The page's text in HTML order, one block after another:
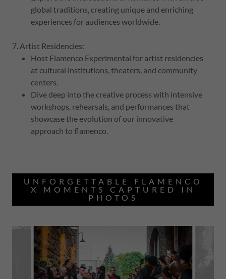
global traditions, creating unique and enriching
experiences for audiences worldwide.
7. Artist Residencies:
Host Flamenco Experimental for artist residencies
at cultural institutions, theaters, and community
centers.
Dive deep into the creative process with intensive
workshops, rehearsals, and performances that
showcase the evolution of our innovative
approach to flamenco.
UNFORGETTABLE FLAMENCO
X MOMENTS CAPTURED IN
PHOTOS